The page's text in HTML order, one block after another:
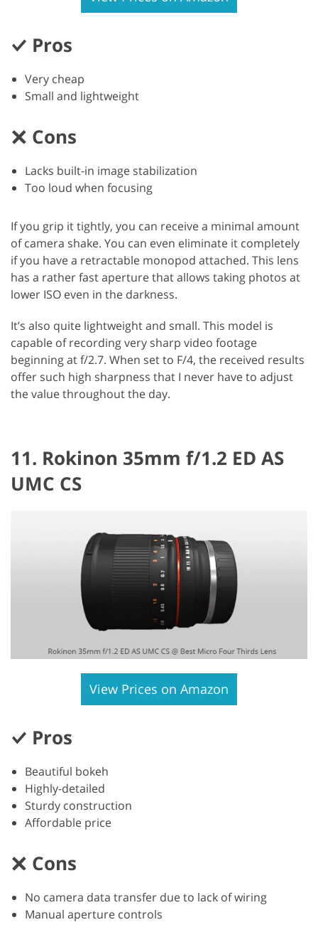
Pros
Very cheap
Small and lightweight
Cons
Lacks built-in image stabilization
Too loud when focusing
If you grip it tightly, you can receive a minimal amount
of camera shake. You can even eliminate it completely
if you have a retractable monopod attached. This lens
has a rather fast aperture that allows taking photos at
lower ISO even in the darkness.
It’s also quite lightweight and small. This model is
capable of recording very sharp video footage
beginning at f/2.7. When set to F/4, the received results
offer such high sharpness that I never have to adjust
the value throughout the day.
11. Rokinon 35mm f/1.2 ED AS
UMC CS
View Prices on Amazon
Pros
Beautiful bokeh
Highly-detailed
Sturdy construction
Affordable price
Cons
No camera data transfer due to lack of wiring
Manual aperture controls